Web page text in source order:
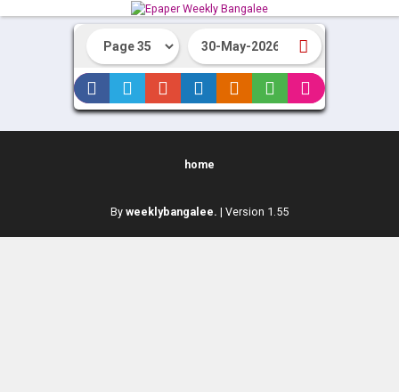
home
By weeklybangalee. | Version 1.55